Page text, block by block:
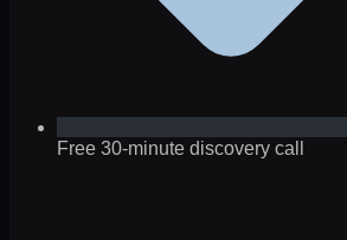
Free 30-minute discovery call